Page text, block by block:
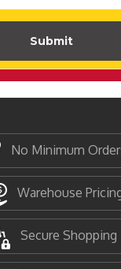
No Minimum
Warehouse
Secure Shopping